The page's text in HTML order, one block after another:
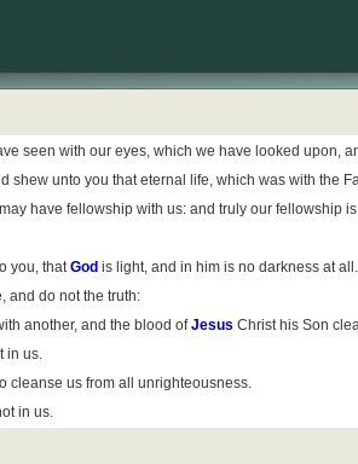
seen with our eyes, which we have looked upon,
unto you that eternal life, which was with the
have fellowship with us: and truly our fellowship
you, thatGod is light, and in him is no darkness at all.
and do not the truth:
another, and the blood ofJesus Christ his Son
in us.
cleanse us from all unrighteousness.
in us.